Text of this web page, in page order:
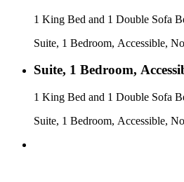
1 King Bed and 1 Double Sofa
Suite, 1 Bedroom, Accessible,
Suite, 1 Bedroom,
1 King Bed and 1 Double Sofa
Suite, 1 Bedroom, Accessible,